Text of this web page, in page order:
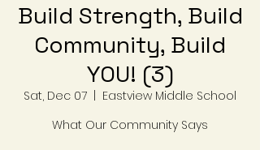
Build Strength, Build
Community, Build
YOU! (3)
Sat, Dec 07
Eastview Middle School
What Our Community Says